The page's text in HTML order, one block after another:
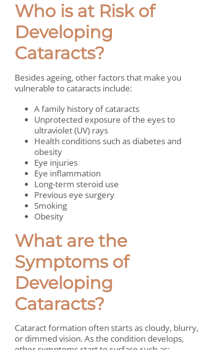
Who is at Risk of
Developing
Cataracts?
Besides ageing, other factors that make you
vulnerable to cataracts include:
A family history of cataracts
Unprotected exposure of the eyes to
ultraviolet (UV) rays
Health conditions such as diabetes and
obesity
Eye injuries
Eye inflammation
Long-term steroid use
Previous eye surgery
Smoking
Obesity
What are the
Symptoms of
Developing
Cataracts?
Cataract formation often starts as cloudy, blurry,
or dimmed vision. As the condition develops,